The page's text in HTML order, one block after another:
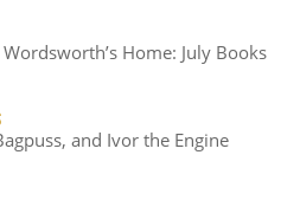
Home: July Books
and Ivor the Engine